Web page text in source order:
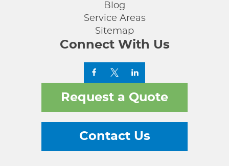
Blog
Service Areas
Sitemap
Connect With Us
Request a Quote
Contact Us